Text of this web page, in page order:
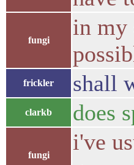
fungi
in my
frickler shall
clarkb does
fungi
i've